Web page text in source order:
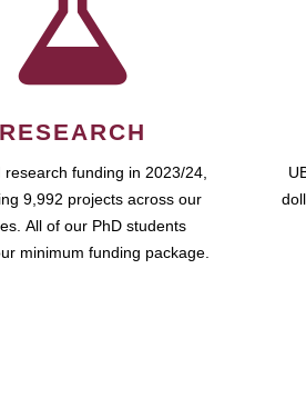
RESEARCH
research funding in 2023/24,
9,992 projects across our
All of our PhD students
minimum funding package.